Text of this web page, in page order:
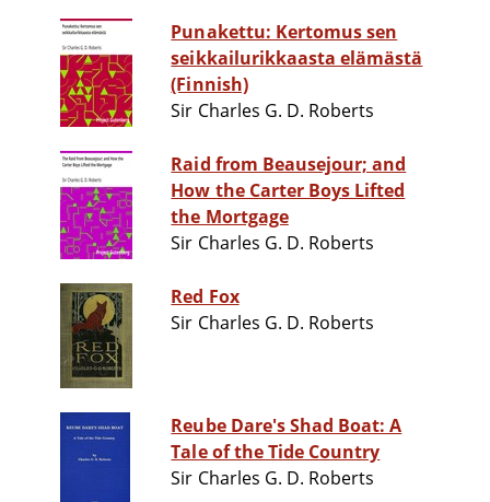
Punakettu: Kertomus sen
seikkailurikkaasta elämästä
(Finnish)
Sir Charles G. D. Roberts
Raid from Beausejour; and
How the Carter Boys Lifted
the Mortgage
Sir Charles G. D. Roberts
Red Fox
Sir Charles G. D. Roberts
Reube Dare's Shad Boat: A
Tale of the Tide Country
Sir Charles G. D. Roberts